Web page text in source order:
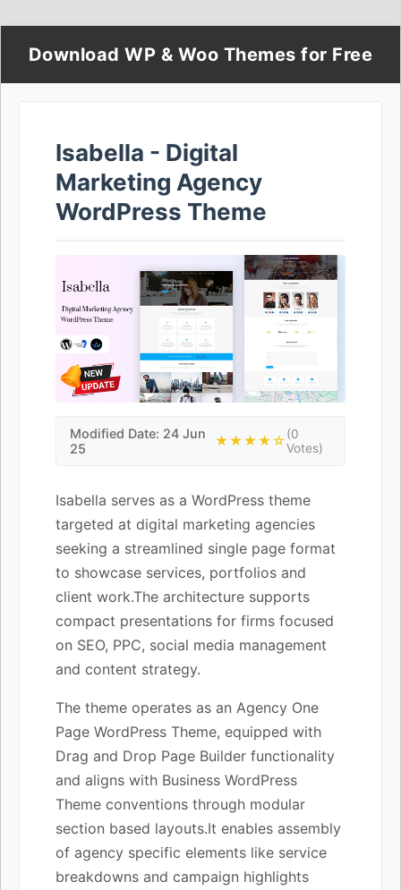
Download WP & Woo Themes for Free
Isabella - Digital
Marketing Agency
WordPress Theme
Modified Date: 24 Jun
25
★★★★☆(0
Votes)
Isabella serves as a WordPress theme
targeted at digital marketing agencies
seeking a streamlined single page format
to showcase services, portfolios and
client work.The architecture supports
compact presentations for firms focused
on SEO, PPC, social media management
and content strategy.
The theme operates as an Agency One
Page WordPress Theme, equipped with
Drag and Drop Page Builder functionality
and aligns with Business WordPress
Theme conventions through modular
section based layouts.It enables assembly
of agency specific elements like service
breakdowns and campaign highlights